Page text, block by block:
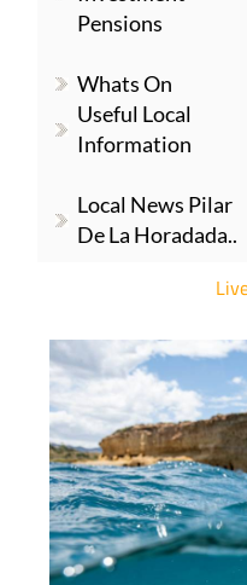
Pensions
Whats On
Useful Local
Information
Local News Pilar
De La Horadada..